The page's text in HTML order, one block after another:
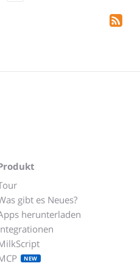
gibt es Neues?
herunterladen
NEW